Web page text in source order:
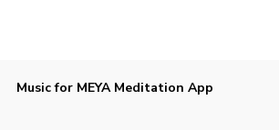
Music for MEYA Meditation App